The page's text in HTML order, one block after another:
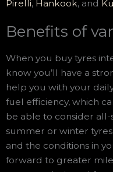
Pirelli, Hankook, and
Benefits of
When you buy tyres
know you’ll have a
help you with your
fuel efficiency, which
be able to consider all-
summer or winter
and the conditions in
forward to greater